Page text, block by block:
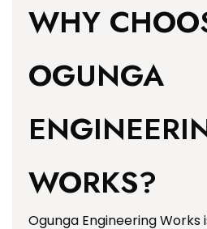
WHY
OGUNGA
WORKS?
Ogunga Engineering